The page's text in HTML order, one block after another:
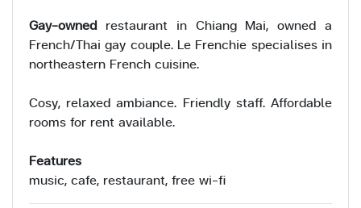
Gay-owned restaurant in Chiang Mai, owned a
French/Thai gay couple. Le Frenchie specialises in
northeastern French cuisine.
Cosy, relaxed ambiance. Friendly staff. Affordable
rooms for rent available.
Features
music, cafe, restaurant, free wi-fi